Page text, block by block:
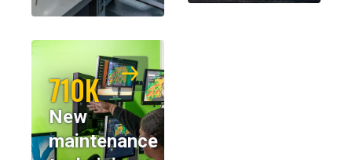
710K
New
maintenance